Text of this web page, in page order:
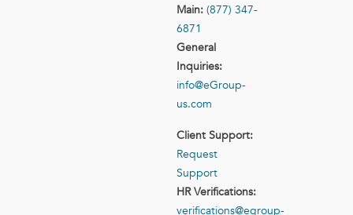
Main: (877) 347-
6871
General
Inquiries:
info@eGroup-
us.com
Client Support:
Request
Support
HR Verifications:
verifications@egroup-